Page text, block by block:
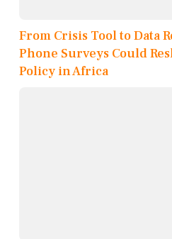
From Crisis Tool to Data
Phone Surveys Could
Policy in Africa